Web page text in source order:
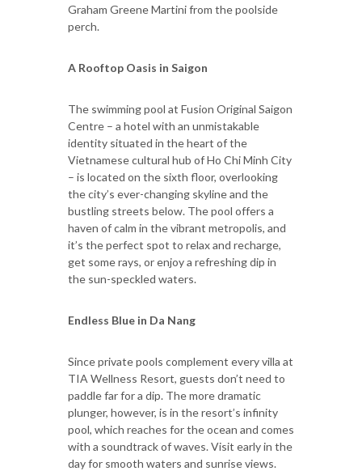
Graham Greene Martini from the poolside
perch.
A Rooftop Oasis in Saigon
The swimming pool at Fusion Original Saigon
Centre – a hotel with an unmistakable
identity situated in the heart of the
Vietnamese cultural hub of Ho Chi Minh City
– is located on the sixth floor, overlooking
the city’s ever-changing skyline and the
bustling streets below. The pool offers a
haven of calm in the vibrant metropolis, and
it’s the perfect spot to relax and recharge,
get some rays, or enjoy a refreshing dip in
the sun-speckled waters.
Endless Blue in Da Nang
Since private pools complement every villa at
TIA Wellness Resort, guests don’t need to
paddle far for a dip. The more dramatic
plunger, however, is in the resort’s infinity
pool, which reaches for the ocean and comes
with a soundtrack of waves. Visit early in the
day for smooth waters and sunrise views.